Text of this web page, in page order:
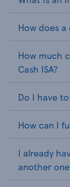
How does a
How much
Cash ISA?
Do I have
How can I
I already
another